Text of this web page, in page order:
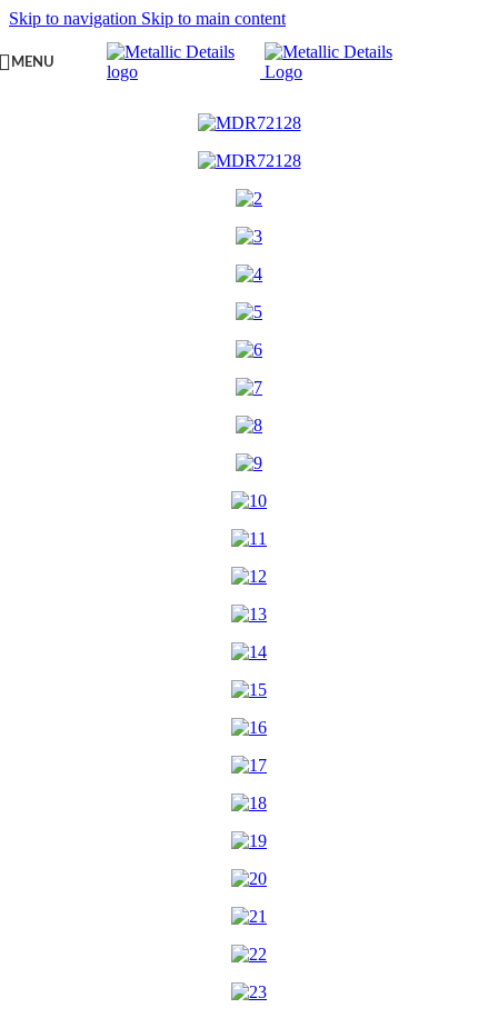
Skip to navigation Skip to main content
MENU